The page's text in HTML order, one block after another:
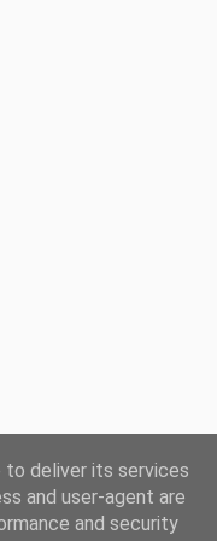
to deliver its services
and user-agent are
and security